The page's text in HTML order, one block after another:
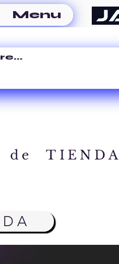
Menu
de